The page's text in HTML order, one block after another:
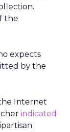
the
expects
by the
Internet
indicated